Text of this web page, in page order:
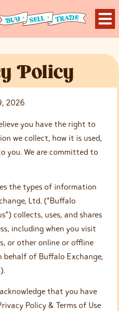
Policy
2026
you have the right to
we collect, how it is used,
you. We are committed to
the types of information
Ltd. (“Buffalo
collects, uses, and shares
including when you visit
or other online or offline
behalf of Buffalo Exchange,
that you have
Policy & Terms of Use